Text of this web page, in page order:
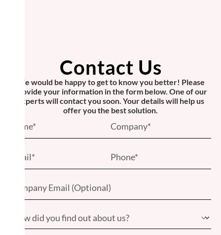
Contact Us
We would be happy to get to know you better! Please
provide your information in the form below. One of our
experts will contact you soon. Your details will help us
offer you the best solution.